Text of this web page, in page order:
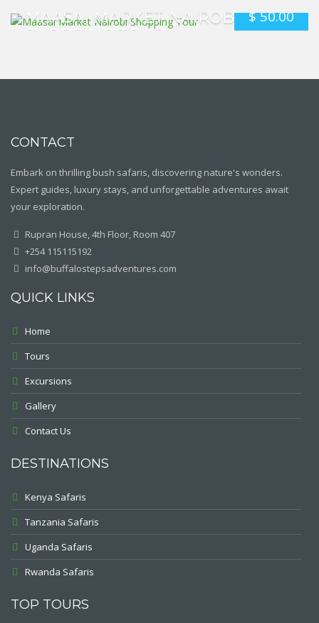
MAASAI MARKET NAIROBI
SHOPPING TOUR
$50.00
CONTACT
Embark on thrilling bush safaris, discovering nature's wonders.
Expert guides, luxury stays, and unforgettable adventures await
your exploration.
Rupran House, 4th Floor, Room 407
+254 115115192
info@buffalostepsadventures.com
QUICK LINKS
Home
Tours
Excursions
Gallery
Contact Us
DESTINATIONS
Kenya Safaris
Tanzania Safaris
Uganda Safaris
Rwanda Safaris
TOP TOURS